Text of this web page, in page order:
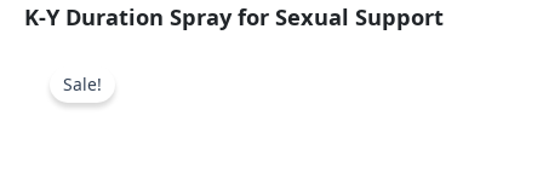
K-Y Duration Spray for Sexual Support
Sale!